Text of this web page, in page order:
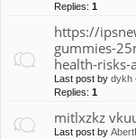
Replies: 1
https://
gummies-
health-
Last post by dykh
Replies: 1
mitlxzkz
Last post by